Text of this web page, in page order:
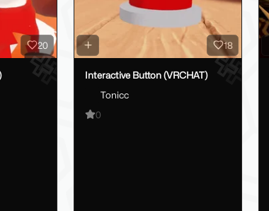
20 18
Interactive Button (VRCHAT)
Tonicc
0